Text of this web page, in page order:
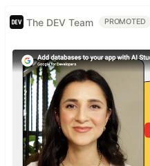
The DEV Team PROMOTED